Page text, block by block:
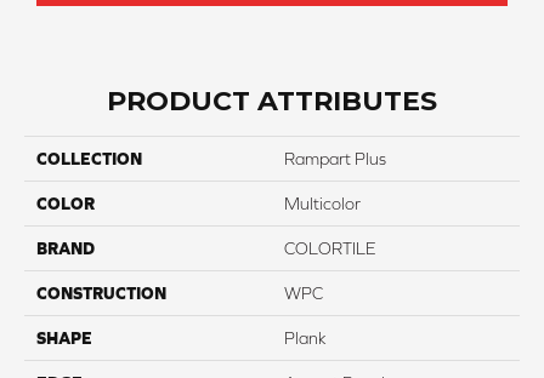
PRODUCT ATTRIBUTES
COLLECTION Rampart Plus
COLOR Multicolor
BRAND COLORTILE
CONSTRUCTION WPC
SHAPE Plank